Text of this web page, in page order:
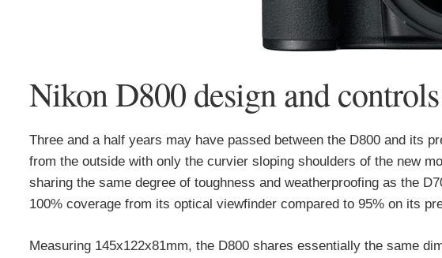
Nikon D800 design and controls
Three and a half years may have passed between the D800 and its
from the outside with only the curvier sloping shoulders of the new
sharing the same degree of toughness and weatherproofing as the
100% coverage from its optical viewfinder compared to 95% on its
Measuring 145x122x81mm, the D800 shares essentially the same